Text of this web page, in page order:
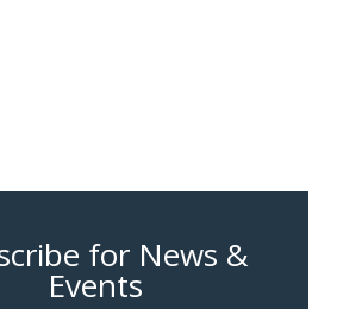
for News &
Events